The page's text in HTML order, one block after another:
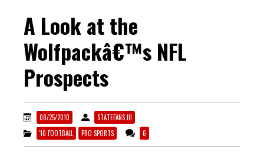
A Look at the
Wolfpackâ€™s NFL
Prospects
08/25/2010
STATEFANS III
'10 FOOTBALL
PRO SPORTS 6